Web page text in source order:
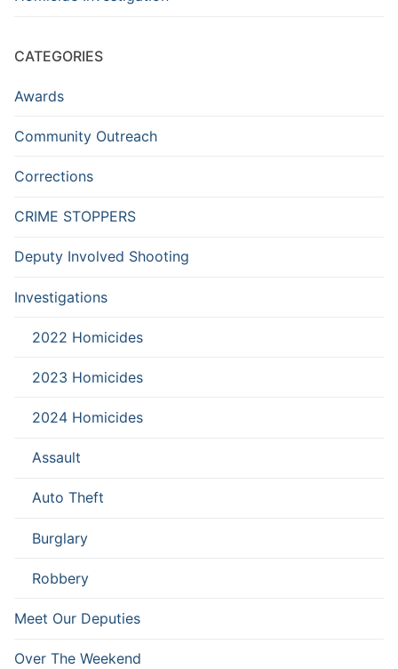
CATEGORIES
Awards
Community Outreach
Corrections
CRIME STOPPERS
Deputy Involved Shooting
Investigations
2022 Homicides
2023 Homicides
2024 Homicides
Assault
Auto Theft
Burglary
Robbery
Meet Our Deputies
Over The Weekend